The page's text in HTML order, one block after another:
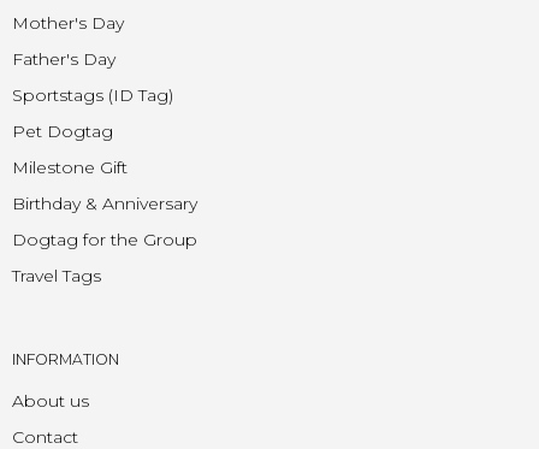
Mother's Day
Father's Day
Sportstags (ID Tag)
Pet Dogtag
Milestone Gift
Birthday & Anniversary
Dogtag for the Group
Travel Tags
INFORMATION
About us
Contact